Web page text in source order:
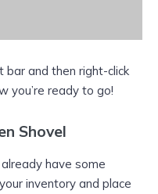
bar and then right-click
you’re ready to go!
Shovel
have some
inventory and place